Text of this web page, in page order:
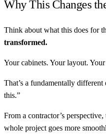
Why This Changes
Think about what this does for
transformed.
Your cabinets. Your layout.
That’s a fundamentally
this.”
From a contractor’s
whole project goes more